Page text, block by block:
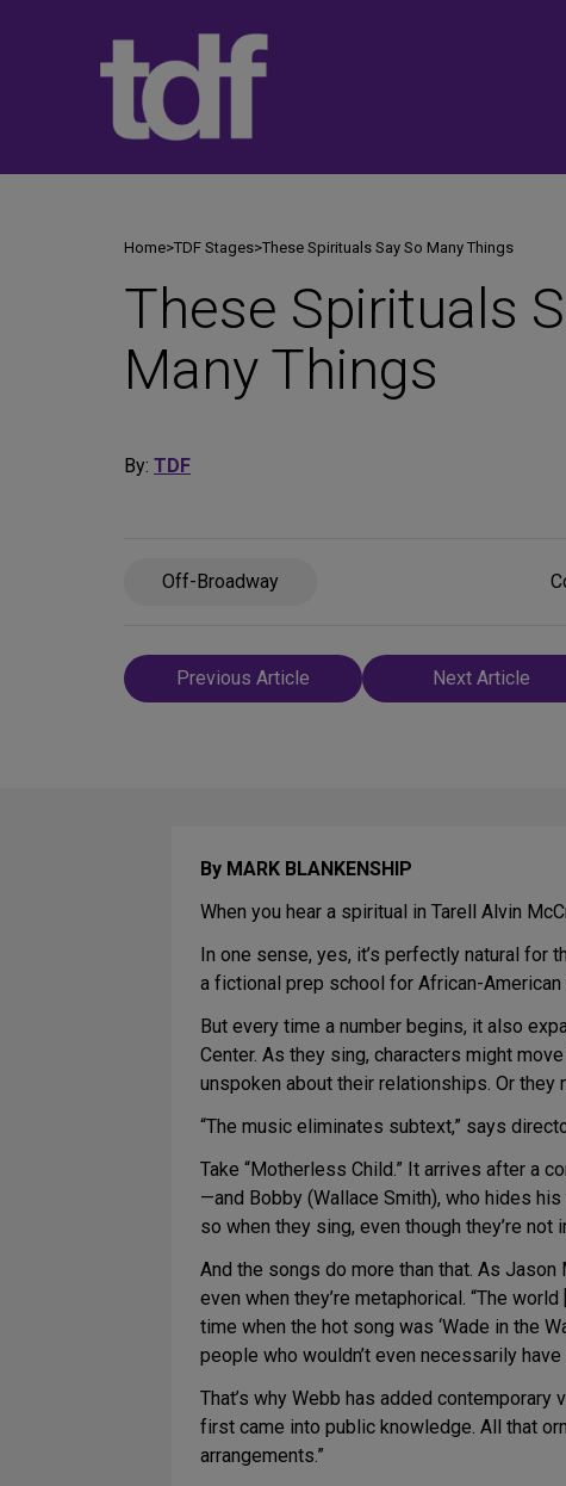
Home>TDF Stages>These Spirituals Say So Many Things
These Spirituals
Many Things
By: TDF
Off-Broadway
Post
navigation
Previous Article Next Article
By MARK BLANKENSHIP
When you hear a spiritual in Tarell Alvin
In one sense, yes, it’s perfectly natural for
a fictional prep school for African-
But every time a number begins, it also
Center. As they sing, characters might
unspoken about their relationships. Or
“The music eliminates subtext,” says
Take “Motherless Child.” It arrives after a
—and Bobby (Wallace Smith), who hides
so when they sing, even though they’re
And the songs do more than that. As Jason
even when they’re metaphorical. “The
time when the hot song was ‘Wade in the
people who wouldn’t even necessarily
That’s why Webb has added contemporary
first came into public knowledge. All that
arrangements.”